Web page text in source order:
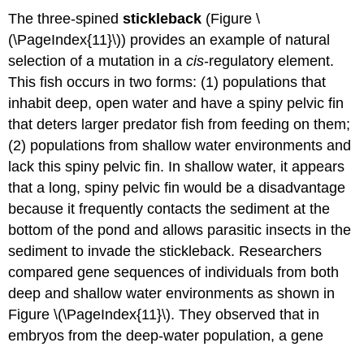
The three-spinedstickleback (Figure \
(\PageIndex{11}\)) provides an example of natural
selection of a mutation in acis-regulatory element.
This fish occurs in two forms: (1) populations that
inhabit deep, open water and have a spiny pelvic fin
that deters larger predator fish from feeding on them;
(2) populations from shallow water environments and
lack this spiny pelvic fin. In shallow water, it appears
that a long, spiny pelvic fin would be a disadvantage
because it frequently contacts the sediment at the
bottom of the pond and allows parasitic insects in the
sediment to invade the stickleback. Researchers
compared gene sequences of individuals from both
deep and shallow water environments as shown in
Figure \(\PageIndex{11}\). They observed that in
embryos from the deep-water population, a gene